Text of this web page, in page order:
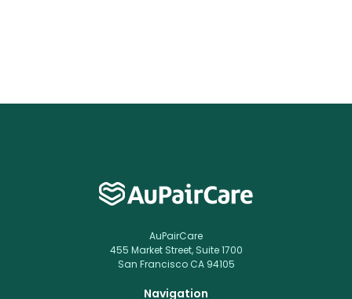
AuPairCare
455 Market Street, Suite 1700
San Francisco CA 94105
Navigation